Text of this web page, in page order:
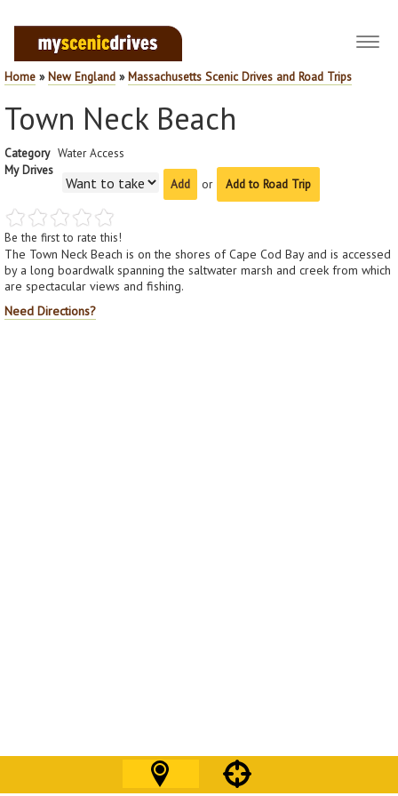
Home »New England »Massachusetts Scenic Drives and Road Trips
Town Neck Beach
Category Water Access
My Drives
or
Add to Road Trip
Be the first to rate this!
The Town Neck Beach is on the shores of Cape Cod Bay and is accessed
by a long boardwalk spanning the saltwater marsh and creek from which
are spectacular views and fishing.
Need Directions?